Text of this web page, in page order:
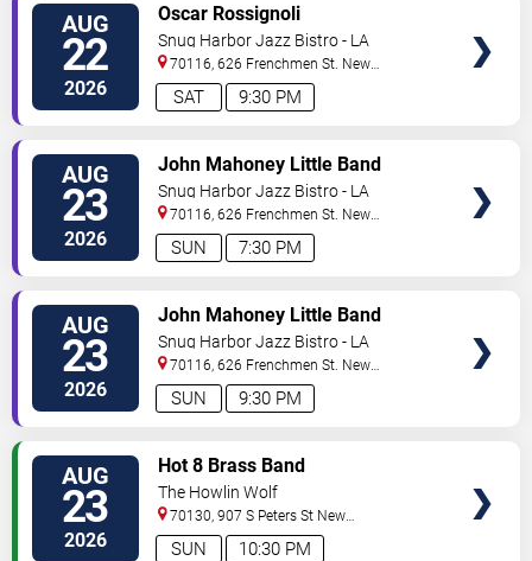
AUG
22
2026 9:30 PM
SAT
Oscar Rossignoli
Snug Harbor Jazz Bistro - LA
70116, 626 Frenchmen St. New
Orleans,LA,US
AUG
23
2026 7:30 PM
SUN
John Mahoney Little Band
Snug Harbor Jazz Bistro - LA
70116, 626 Frenchmen St. New
Orleans,LA,US
AUG
23
2026 9:30 PM
SUN
John Mahoney Little Band
Snug Harbor Jazz Bistro - LA
70116, 626 Frenchmen St. New
Orleans,LA,US
AUG
23
2026 10:30 PM
SUN
Hot 8 Brass Band
The Howlin Wolf
70130, 907 S Peters St New
Orleans,LA,US